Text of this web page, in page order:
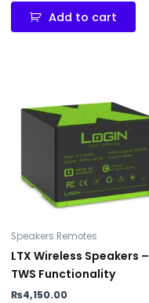
Add to cart
Speakers Remotes
LTX Wireless Speakers –
TWS Functionality
₨4,150.00